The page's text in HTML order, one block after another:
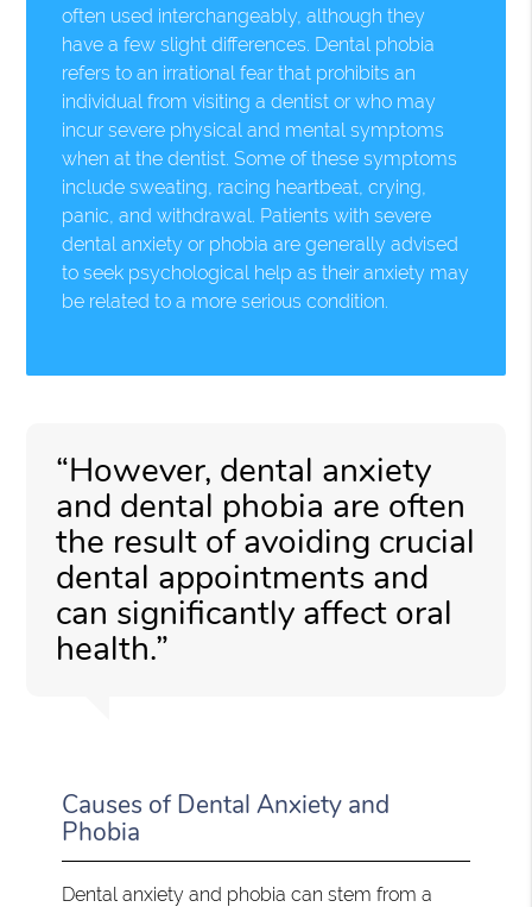
often used interchangeably, although they
have a few slight differences. Dental phobia
refers to an irrational fear that prohibits an
individual from visiting a dentist or who may
incur severe physical and mental symptoms
when at the dentist. Some of these symptoms
include sweating, racing heartbeat, crying,
panic, and withdrawal. Patients with severe
dental anxiety or phobia are generally advised
to seek psychological help as their anxiety may
be related to a more serious condition.
“However, dental anxiety
and dental phobia are often
the result of avoiding crucial
dental appointments and
can significantly affect oral
health.”
Causes of Dental Anxiety and
Phobia
Dental anxiety and phobia can stem from a